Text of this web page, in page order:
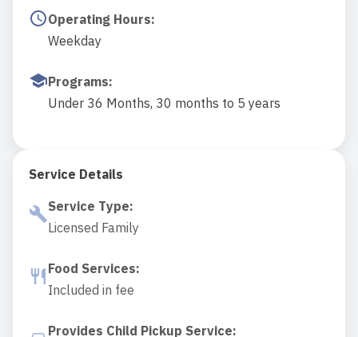
Operating Hours:
Weekday
Programs:
Under 36 Months, 30 months to 5 years
Service Details
Service Type:
Licensed Family
Food Services:
Included in fee
Provides Child Pickup Service: